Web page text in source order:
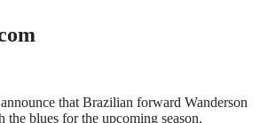
that Brazilian forward Wanderson
the blues for the upcoming season.